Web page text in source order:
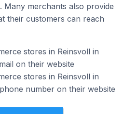
merchants also provide
their customers can reach
stores in Reinsvoll in
on their website
stores in Reinsvoll in
number on their website